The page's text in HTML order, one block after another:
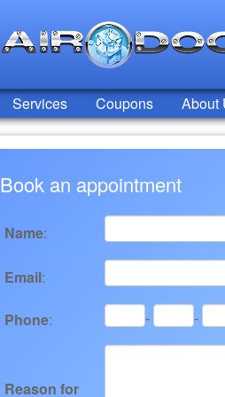
Services Coupons About
Book an appointment
Name:
Email:
Phone: - -
Reason for